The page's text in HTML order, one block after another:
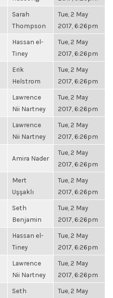
Sarah
Thompson
Tue, 2 May
2017, 6:26pm
Hassan el-
Tiney
Tue, 2 May
2017, 6:26pm
Erik
Helstrom
Tue, 2 May
2017, 6:26pm
Lawrence
Nii Nartney
Tue, 2 May
2017, 6:26pm
Lawrence
Nii Nartney
Tue, 2 May
2017, 6:26pm
Amira Nader
Tue, 2 May
2017, 6:26pm
Mert
Uşşaklı
Tue, 2 May
2017, 6:26pm
Seth
Benjamin
Tue, 2 May
2017, 6:26pm
Hassan el-
Tiney
Tue, 2 May
2017, 6:26pm
Lawrence
Nii Nartney
Tue, 2 May
2017, 6:26pm
Seth
Tue, 2 May